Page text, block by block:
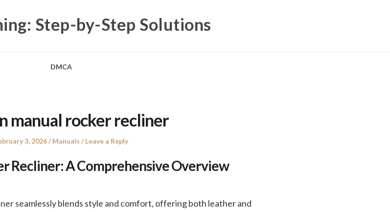
Step-by-Step Solutions
DMCA
manual rocker recliner
3, 2026
Posted
Manuals Leave a Reply
Recliner: A Comprehensive Overview
seamlessly blends style and comfort, offering both leather and